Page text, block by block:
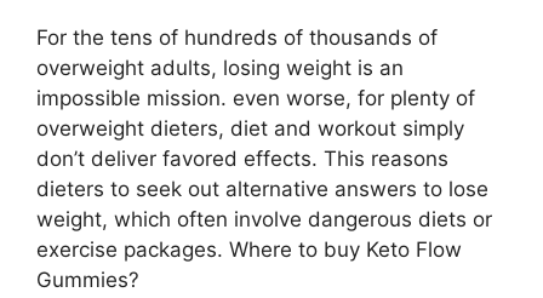
For the tens of hundreds of thousands of
overweight adults, losing weight is an
impossible mission. even worse, for plenty of
overweight dieters, diet and workout simply
don’t deliver favored effects. This reasons
dieters to seek out alternative answers to lose
weight, which often involve dangerous diets or
exercise packages. Where to buy Keto Flow
Gummies?